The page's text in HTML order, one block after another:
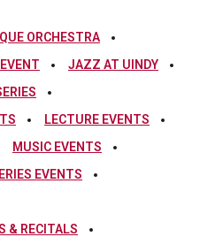
ORCHESTRA
JAZZ AT UINDY
LECTURE EVENTS
MUSIC EVENTS
EVENTS
& RECITALS